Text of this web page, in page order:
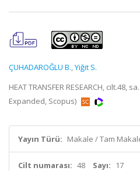
ÇUHADAROĞLU B.,Yiğit S.
HEAT TRANSFER RESEARCH, cilt.48,
Expanded, Scopus)
Yayın Türü: Makale / Tam
Cilt numarası: 48 Sayı: 17